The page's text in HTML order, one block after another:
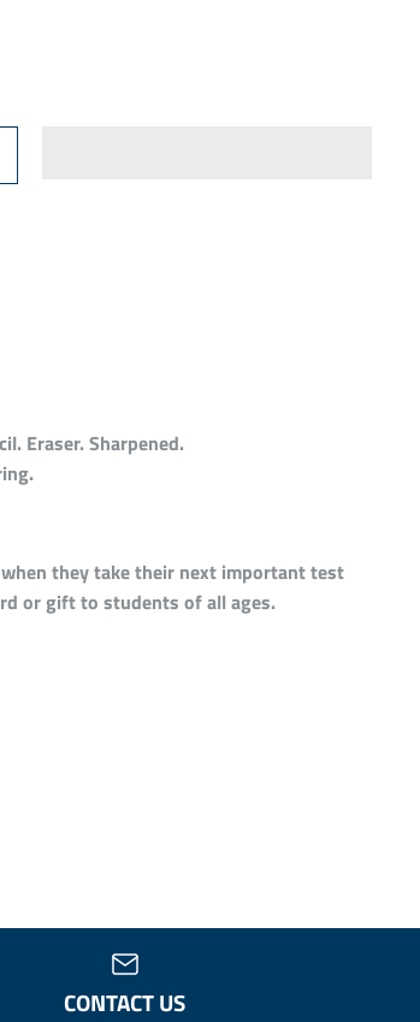
Eraser. Sharpened.
they take their next important test
or gift to students of all ages.
CONTACT US